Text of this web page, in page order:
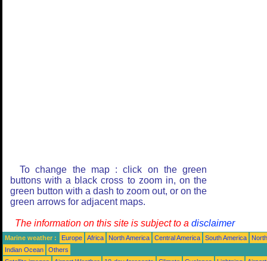
To change the map : click on the green
buttons with a black cross to zoom in, on the
green button with a dash to zoom out, or on the
green arrows for adjacent maps.
The information on this site is subject to a disclaimer
Marine weather : Europe Africa North America Central America South America
Indian Ocean
Others